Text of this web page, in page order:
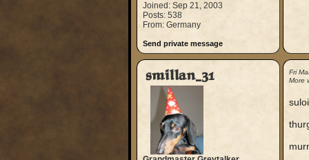
Joined: Sep 21, 2003
Posts: 538
From: Germany
Send private message
smillan_31
Fri
More